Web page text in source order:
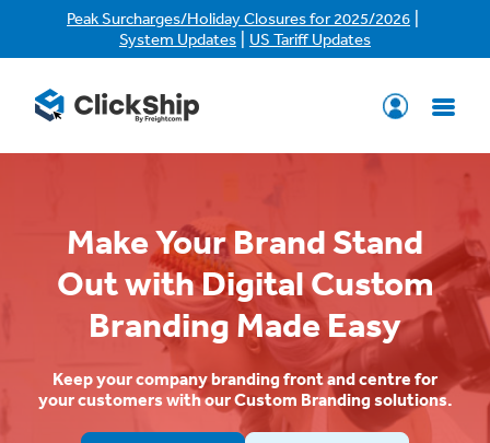
Peak Surcharges/Holiday Closures for 2025/2026
System Updates US Tariff Updates
Make Your Brand Stand
Out with Digital Custom
Branding Made Easy
Keep your company branding front and centre for
your customers with our Custom Branding solutions.